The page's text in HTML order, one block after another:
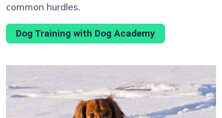
common hurdles.
Dog Training with Dog Academy